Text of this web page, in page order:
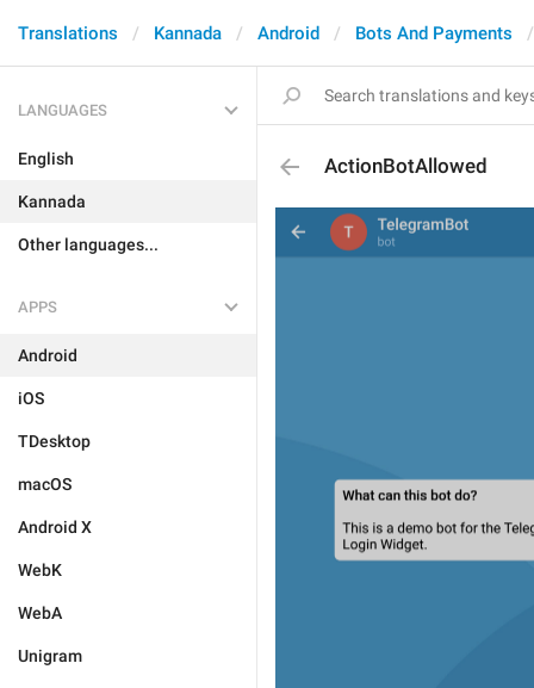
Translations Kannada Android Bots And Payments
LANGUAGES
English
Kannada
Other languages...
APPS
Android
iOS
TDesktop
macOS
Android X
WebK
WebA
Unigram
ActionBotAllowed